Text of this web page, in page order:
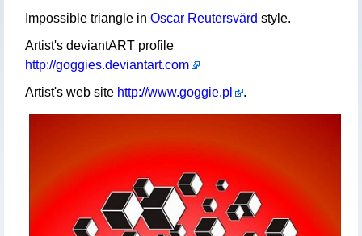
Impossible triangle in Oscar Reutersvärd style.
Artist's deviantART profile
http://goggies.deviantart.com
Artist's web site http://www.goggie.pl .